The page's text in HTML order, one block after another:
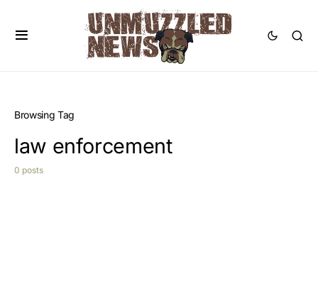
Browsing Tag
law enforcement
0 posts